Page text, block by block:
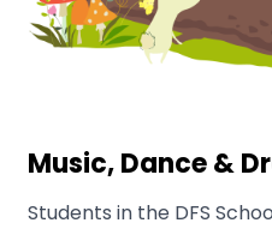
Music, Dance &
Students in the DFS